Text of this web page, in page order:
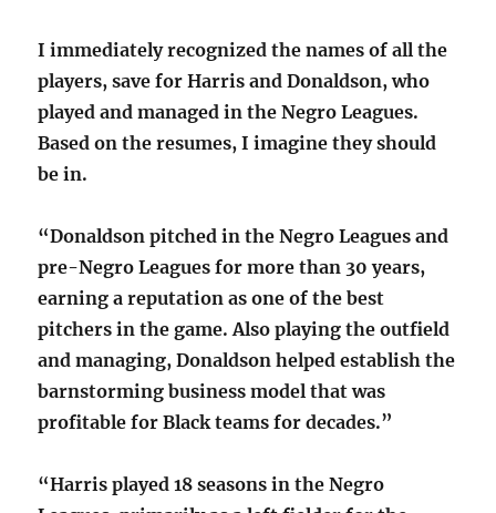
I immediately recognized the names of all the
players, save for Harris and Donaldson, who
played and managed in the Negro Leagues.
Based on the resumes, I imagine they should
be in.
“Donaldson pitched in the Negro Leagues and
pre-Negro Leagues for more than 30 years,
earning a reputation as one of the best
pitchers in the game. Also playing the outfield
and managing, Donaldson helped establish the
barnstorming business model that was
profitable for Black teams for decades.”
“Harris played 18 seasons in the Negro